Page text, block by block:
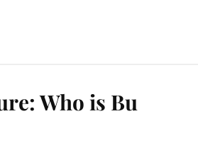
Who is Bu